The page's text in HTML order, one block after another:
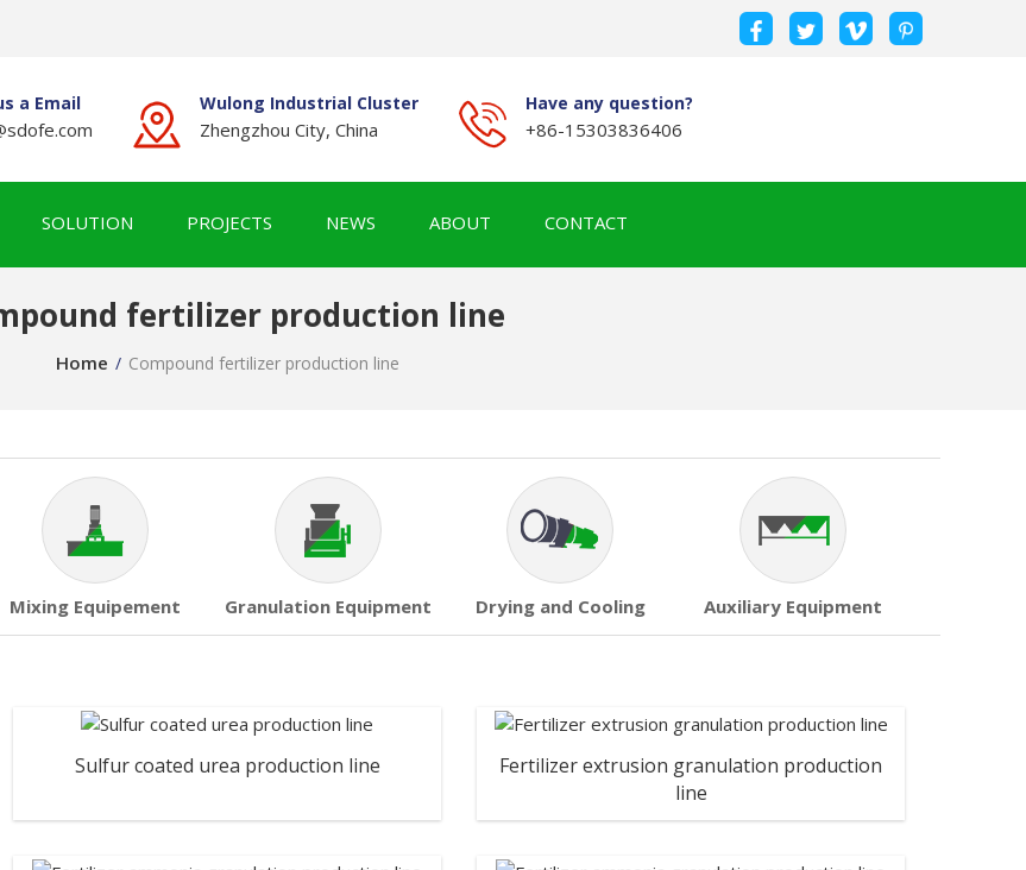
a Email Wulong Industrial Cluster
Zhengzhou City, China
Have any question?
+86-15303836406
SOLUTION PROJECTS NEWS ABOUT CONTACT
fertilizer production line
Home / Compound fertilizer production line
Mixing Equipement Granulation Equipment Drying and Cooling Auxiliary Equipment
Sulfur coated urea production line
Fertilizer extrusion granulation production
line